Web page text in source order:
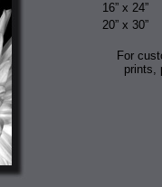
16” x 24”
20” x 30”
For
prints,